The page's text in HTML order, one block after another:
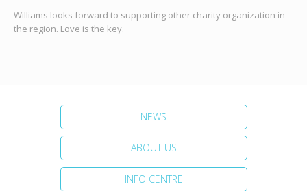
Williams looks forward to supporting other charity organization in
the region. Love is the key.
NEWS
ABOUT US
INFO CENTRE